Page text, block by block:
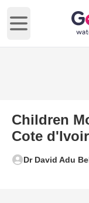
Open main menu
Children
Cote
Dr David Adu